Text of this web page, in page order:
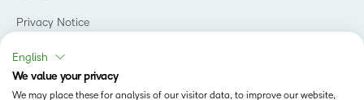
Privacy Notice
Do Not Sell My PI
Terms of Use
English
We value your privacy
We may place these for analysis of our visitor data, to improve our website,